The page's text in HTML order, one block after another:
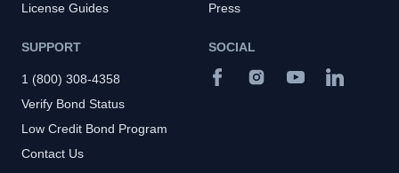
License Guides
Press
SUPPORT
1 (800) 308-4358
Verify Bond Status
Low Credit Bond Program
Contact Us
SOCIAL